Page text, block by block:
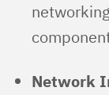
Network